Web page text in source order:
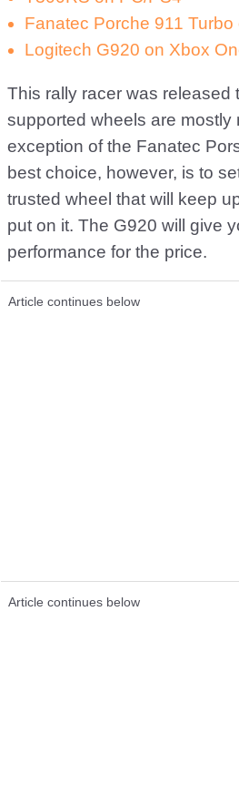
Fanatec Porche 911 Turbo
Logitech G920 on Xbox
This rally racer was released
supported wheels are mostly
exception of the Fanatec
best choice, however, is to
trusted wheel that will keep
put on it. The G920 will give
performance for the price.
Article continues below
Article continues below